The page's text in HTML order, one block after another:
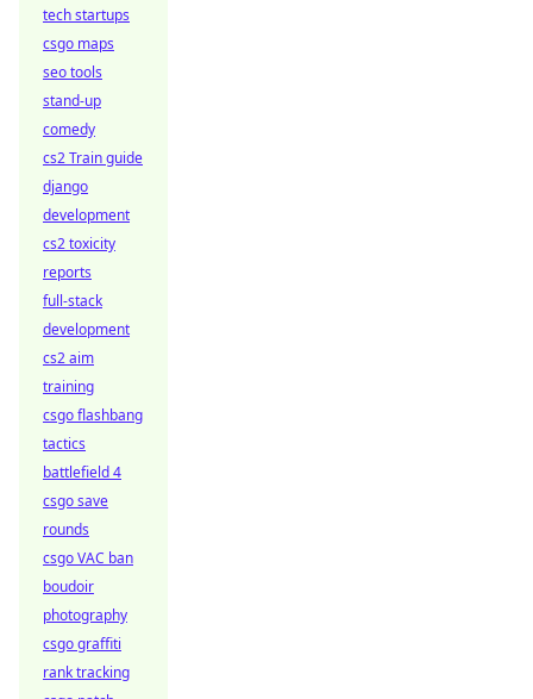
tech startups
csgo maps
seo tools
stand-up
comedy
cs2 Train guide
django
development
cs2 toxicity
reports
full-stack
development
cs2 aim
training
csgo flashbang
tactics
battlefield 4
csgo save
rounds
csgo VAC ban
boudoir
photography
csgo graffiti
rank tracking